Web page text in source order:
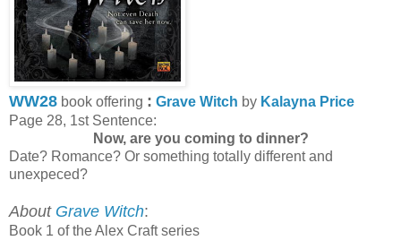
WW28 book offering : Grave Witch by Kalayna Price
Page 28, 1st Sentence:
Now, are you coming to dinner?
Date? Romance? Or something totally different and
unexpeced?
About Grave Witch:
Book 1 of the Alex Craft series